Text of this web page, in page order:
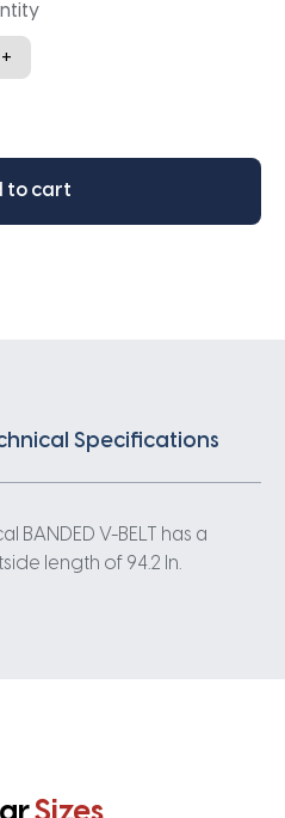
+
to cart
Specifications
BANDED V-BELT has a
length of 94.2 In.